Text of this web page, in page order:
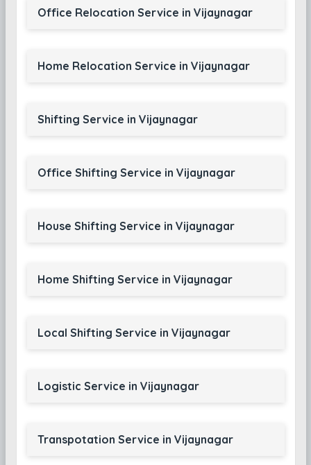
Office Relocation Service in Vijaynagar
Home Relocation Service in Vijaynagar
Shifting Service in Vijaynagar
Office Shifting Service in Vijaynagar
House Shifting Service in Vijaynagar
Home Shifting Service in Vijaynagar
Local Shifting Service in Vijaynagar
Logistic Service in Vijaynagar
Transpotation Service in Vijaynagar